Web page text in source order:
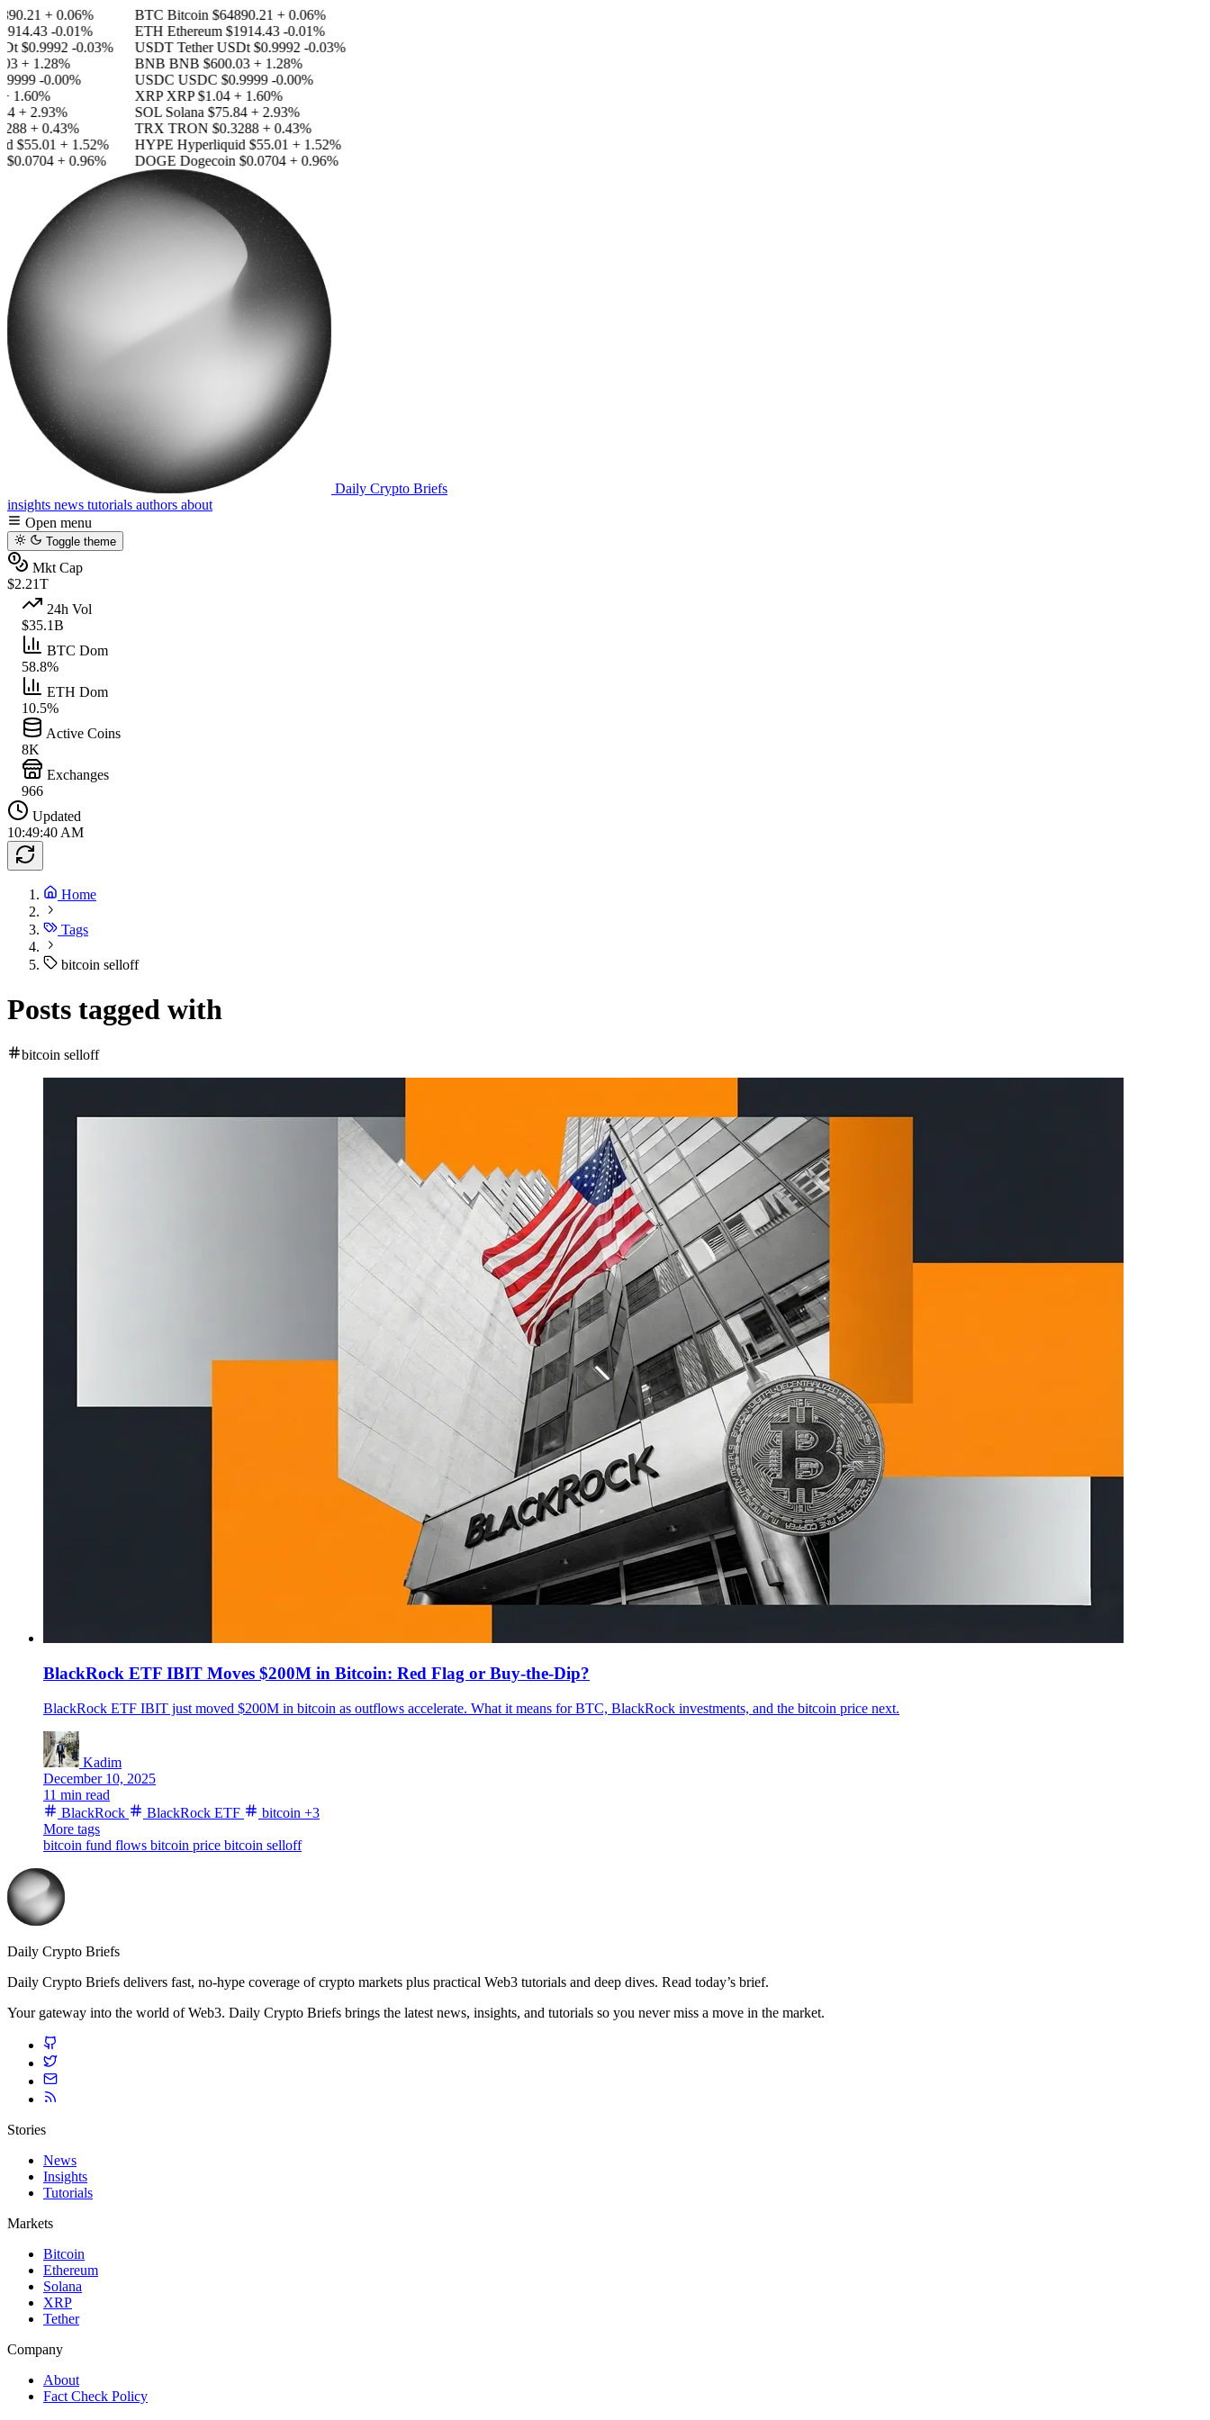
+ 0.06%
-0.01%
$0.9992 -0.03%
+ 1.28%
-0.00%
1.60%
+ 2.93%
+ 0.43%
$55.01 + 1.52%
$0.0704 + 0.96%
BTC Bitcoin$64890.21 + 0.06%
ETH Ethereum$1914.43 -0.01%
USDT Tether USDt$0.9992 -0.03%
BNB BNB$600.03 + 1.28%
USDC USDC$0.9999 -0.00%
XRP XRP$1.04 + 1.60%
SOL Solana$75.84 + 2.93%
TRX TRON$0.3288 + 0.43%
HYPE Hyperliquid$55.01 + 1.52%
DOGE Dogecoin$0.0704 + 0.96%
Daily Crypto Briefs
insights news tutorials authors about
Open menu
Toggle theme
Mkt Cap
$2.21T
24h Vol
$35.1B
BTC Dom
58.8%
ETH Dom
10.5%
Active Coins
8K
Exchanges
966
Updated
10:49:40 AM
Home
Tags
bitcoin selloff
Posts tagged with
bitcoin selloff
BlackRock ETF IBIT Moves $200M in Bitcoin: Red Flag or Buy-the-Dip?
BlackRock ETF IBIT just moved $200M in bitcoin as outflows accelerate. What it means for BTC, BlackRock investments, and the bitcoin price next.
Kadim
December 10, 2025
11 min read
BlackRock
BlackRock ETF bitcoin +3
More tags
bitcoin fund flows bitcoin price bitcoin selloff
Daily Crypto Briefs
Daily Crypto Briefs delivers fast, no‑hype coverage of crypto markets plus practical Web3 tutorials and deep dives. Read today’s brief.
Your gateway into the world of Web3. Daily Crypto Briefs brings the latest news, insights, and tutorials so you never miss a move in the market.
Stories
News
Insights
Tutorials
Markets
Bitcoin
Ethereum
Solana
XRP
Tether
Company
About
Fact Check Policy